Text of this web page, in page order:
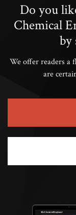
Do you
Chemical
by
We offer readers a
are